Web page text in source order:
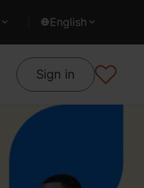
English
Sign in